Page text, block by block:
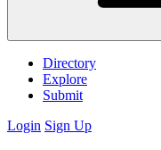
Directory
Explore
Submit
Login Sign Up